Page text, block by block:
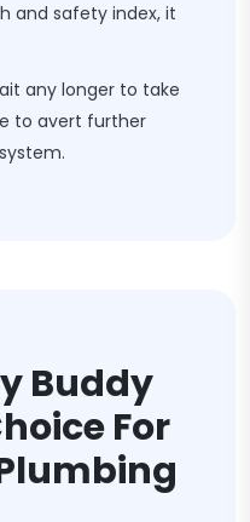
and safety index, it
any longer to take
to avert further
Buddy
For